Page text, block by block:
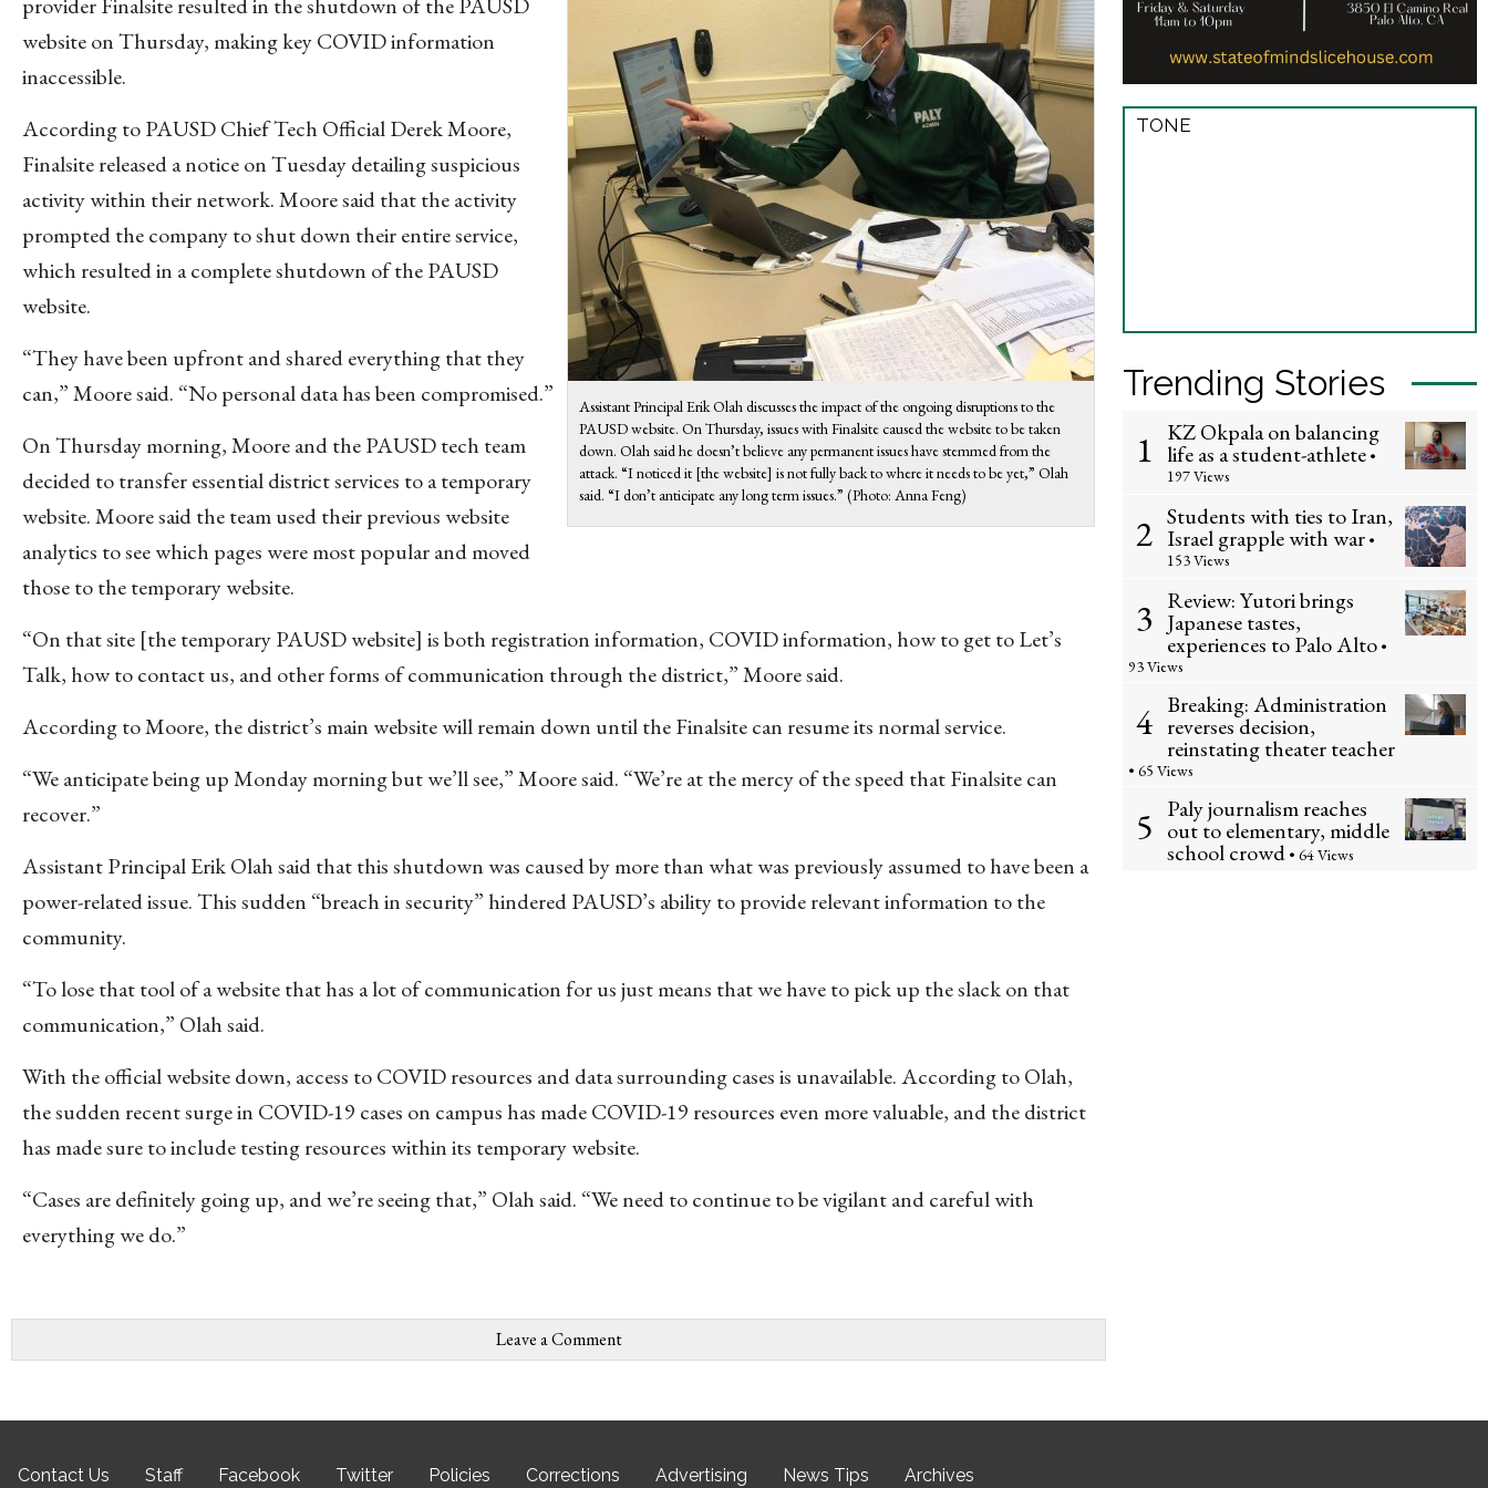
Assistant Principal Erik Olah discusses the impact of the ongoing disruptions to the
PAUSD website. On Thursday, issues with Finalsite caused the website to be taken
down. Olah said he doesn’t believe any permanent issues have stemmed from the
attack. “I noticed it [the website] is not fully back to where it needs to be yet,” Olah
said. “I don’t anticipate any long term issues.” (Photo: Anna Feng)
website on Thursday, making key COVID information
inaccessible.
According to PAUSD Chief Tech Official Derek Moore,
Finalsite released a notice on Tuesday detailing suspicious
activity within their network. Moore said that the activity
prompted the company to shut down their entire service,
which resulted in a complete shutdown of the PAUSD
website.
“They have been upfront and shared everything that they
can,” Moore said. “No personal data has been compromised.”
On Thursday morning, Moore and the PAUSD tech team
decided to transfer essential district services to a temporary
website. Moore said the team used their previous website
analytics to see which pages were most popular and moved
those to the temporary website.
“On that site [the temporary PAUSD website] is both registration information, COVID information, how to get to Let’s
Talk, how to contact us, and other forms of communication through the district,” Moore said.
According to Moore, the district’s main website will remain down until the Finalsite can resume its normal service.
“We anticipate being up Monday morning but we’ll see,” Moore said. “We’re at the mercy of the speed that Finalsite can
recover.”
Assistant Principal Erik Olah said that this shutdown was caused by more than what was previously assumed to have been a
power-related issue. This sudden “breach in security” hindered PAUSD’s ability to provide relevant information to the
community.
“To lose that tool of a website that has a lot of communication for us just means that we have to pick up the slack on that
communication,” Olah said.
With the official website down, access to COVID resources and data surrounding cases is unavailable. According to Olah,
the sudden recent surge in COVID-19 cases on campus has made COVID-19 resources even more valuable, and the district
has made sure to include testing resources within its temporary website.
“Cases are definitely going up, and we’re seeing that,” Olah said. “We need to continue to be vigilant and careful with
everything we do.”
Leave a Comment
TONE
Trending Stories
1 KZ Okpala on balancing
life as a student-athlete •
197 Views
2 Students with ties to Iran,
Israel grapple with war •
153 Views
3 Review: Yutori brings
Japanese tastes,
experiences to Palo Alto •
93 Views
4 Breaking: Administration
reverses decision,
reinstating theater teacher
• 65 Views
5 Paly journalism reaches
out to elementary, middle
school crowd • 64 Views
Contact Us Staff Facebook Twitter Policies Corrections Advertising News Tips Archives